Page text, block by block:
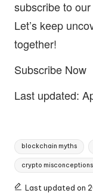
subscribe to
Let’s keep
together!
Subscribe Now
Last updated:
Tags:
blockchain myths
crypto misconceptions
Last updated on